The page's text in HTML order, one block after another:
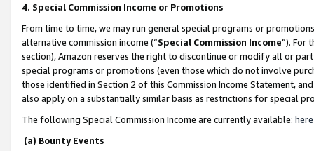
4. Special Commission Income or Promotions
From time to time, we may run general special programs or
alternative commission income (“Special Commission Income”). For
section), Amazon reserves the right to discontinue or modify all or
special programs or promotions (even those which do not involve
those identified in Section 2 of this Commission Income Statement,
also apply on a substantially similar basis as restrictions for special
The following Special Commission Income are currently available: here
(a) Bounty Events